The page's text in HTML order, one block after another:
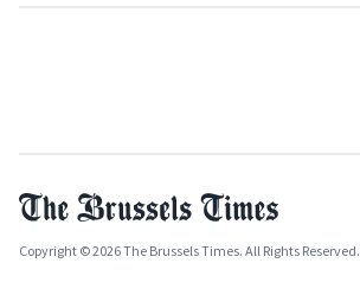
Copyright © 2026 The Brussels Times. All Rights Reserved.